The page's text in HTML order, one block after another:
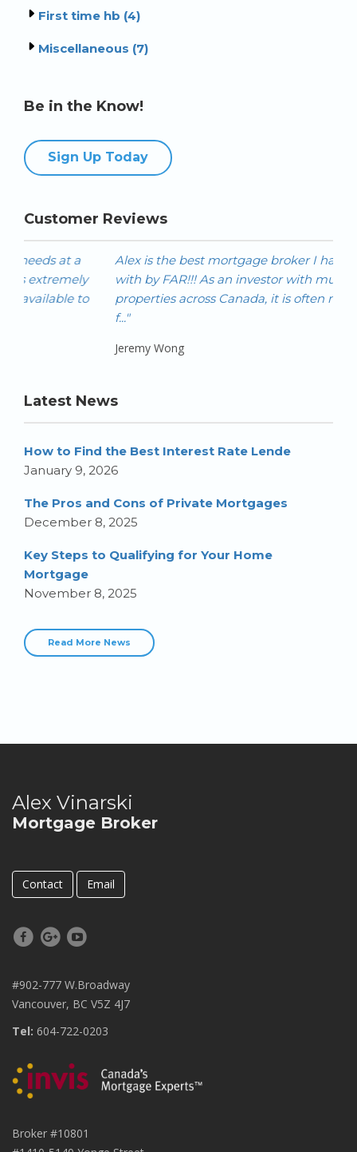
First time hb (4)
Miscellaneous (7)
Be in the Know!
Sign Up Today
Customer Reviews
Alex is the best mortgage broker I have worked
with by FAR!!! As an investor with multiple
properties across Canada, it is often not easy to get
Latest News
How to Find the Best Interest Rate Lende
January 9, 2026
The Pros and Cons of Private Mortgages
December 8, 2025
Key Steps to Qualifying for Your Home
Mortgage
November 8, 2025
Read More News
Alex Vinarski
Mortgage Broker
Contact Email
#902-777 W.Broadway
Vancouver, BC V5Z 4J7
Tel: 604-722-0203
Broker #10801